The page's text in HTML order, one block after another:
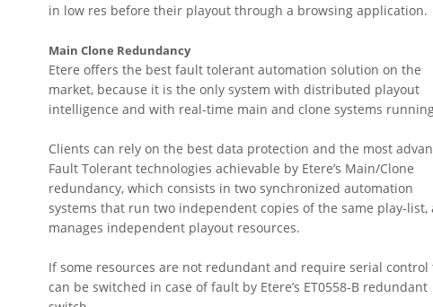
in low res before their playout through a browsing application.
Main Clone Redundancy
Etere offers the best fault tolerant automation solution on the
market, because it is the only system with distributed playout
intelligence and with real-time main and clone systems
Clients can rely on the best data protection and the most
Fault Tolerant technologies achievable by Etere’s Main/Clone
redundancy, which consists in two synchronized automation
systems that run two independent copies of the same play-list,
manages independent playout resources.
If some resources are not redundant and require serial control
can be switched in case of fault by Etere’s ET0558-B redundant